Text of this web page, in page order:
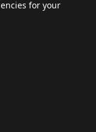
for your